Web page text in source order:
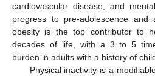
cardiovascular disease, and
progress to pre-adolescence and
obesity is the top contributor to
decades of life, with a 3 to 5
burden in adults with a history of
Physical inactivity is a